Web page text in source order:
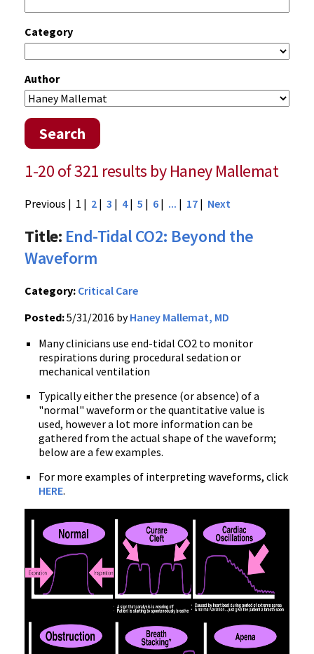
Category
Author
Search
1-20 of 321 results by Haney Mallemat
Previous | 1 | 2 | 3 | 4| 5 | 6 | ... | 17 | Next
Title: End-Tidal CO2: Beyond the
Waveform
Category: Critical Care
Posted:5/31/2016 byHaney Mallemat, MD
Many clinicians use end-tidal CO2 to monitor
respirations during procedural sedation or
mechanical ventilation
Typically either the presence (or absence) of a
"normal" waveform or the quantitative value is
used, however a lot more information can be
gathered from the actual shape of the waveform;
below are a few examples.
For more examples of interpreting waveforms, click
HERE.